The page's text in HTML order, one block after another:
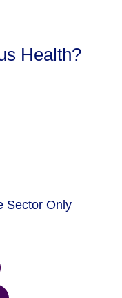
Health?
Sector Only